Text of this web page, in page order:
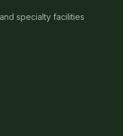
specialty facilities